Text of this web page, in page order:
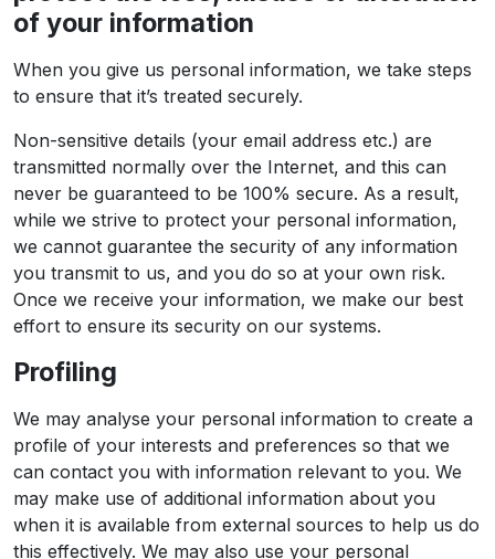
of your information
When you give us personal information, we take steps
to ensure that it’s treated securely.
Non-sensitive details (your email address etc.) are
transmitted normally over the Internet, and this can
never be guaranteed to be 100% secure. As a result,
while we strive to protect your personal information,
we cannot guarantee the security of any information
you transmit to us, and you do so at your own risk.
Once we receive your information, we make our best
effort to ensure its security on our systems.
Profiling
We may analyse your personal information to create a
profile of your interests and preferences so that we
can contact you with information relevant to you. We
may make use of additional information about you
when it is available from external sources to help us do
this effectively. We may also use your personal